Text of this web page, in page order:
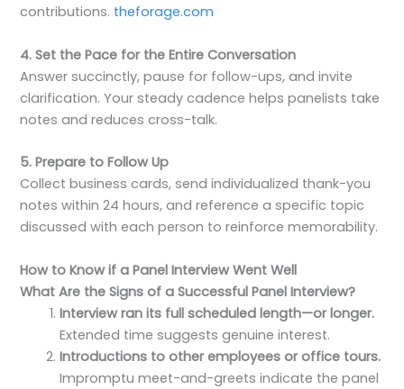
contributions. theforage.com
4. Set the Pace for the Entire Conversation
Answer succinctly, pause for follow-ups, and invite
clarification. Your steady cadence helps panelists take
notes and reduces cross-talk.
5. Prepare to Follow Up
Collect business cards, send individualized thank-you
notes within 24 hours, and reference a specific topic
discussed with each person to reinforce memorability.
How to Know if a Panel Interview Went Well
What Are the Signs of a Successful Panel Interview?
Interview ran its full scheduled length—or longer.
Extended time suggests genuine interest.
Introductions to other employees or office tours.
Impromptu meet-and-greets indicate the panel